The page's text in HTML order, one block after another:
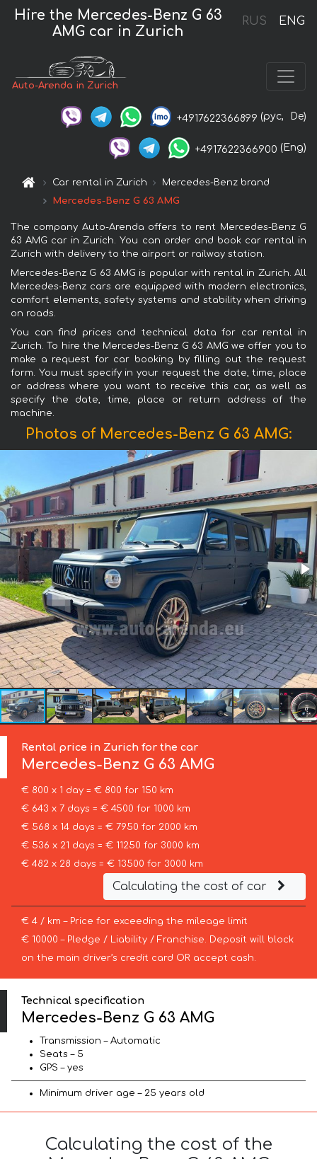
RUS ENG
Hire the Mercedes-Benz G 63
AMG car in Zurich
Auto-Arenda in Zurich
+4917622366899 (рус, De)
+4917622366900 (Eng)
Car rental in Zurich
Mercedes-Benz brand
Mercedes-Benz G 63 AMG
The company Auto-Arenda offers to rent Mercedes-Benz G
63 AMG car in Zurich. You can order and book car rental in
Zurich with delivery to the airport or railway station.
Mercedes-Benz G 63 AMG is popular with rental in Zurich. All
Mercedes-Benz cars are equipped with modern electronics,
comfort elements, safety systems and stability when driving
on roads.
You can find prices and technical data for car rental in
Zurich. To hire the Mercedes-Benz G 63 AMG we offer you to
make a request for car booking by filling out the request
form. You must specify in your request the date, time, place
or address where you want to receive this car, as well as
specify the date, time, place or return address of the
machine.
Photos of Mercedes-Benz G 63 AMG:
Rental price in Zurich for the car
Mercedes-Benz G 63 AMG
€ 800 x 1 day = € 800 for 150 km
€ 643 x 7 days = € 4500 for 1000 km
€ 568 x 14 days = € 7950 for 2000 km
€ 536 x 21 days = € 11250 for 3000 km
€ 482 x 28 days = € 13500 for 3000 km
Calculating the cost of car
€ 4 / km – Price for exceeding the mileage limit
€ 10000 – Pledge / Liability / Franchise. Deposit will block
on the main driver’s credit card OR accept cash.
Technical specification
Mercedes-Benz G 63 AMG
Transmission – Automatic
Seats – 5
GPS – yes
Minimum driver age – 25 years old
Calculating the cost of the